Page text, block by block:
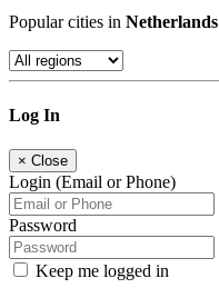
Popular cities in Netherlands
Log In
× Close
Login (Email or Phone)
Password
Keep me logged in